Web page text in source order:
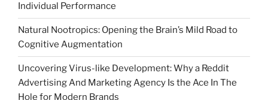
Individual Performance
Natural Nootropics: Opening the Brain’s Mild Road to
Cognitive Augmentation
Uncovering Virus-like Development: Why a Reddit
Advertising And Marketing Agency Is the Ace In The
Hole for Modern Brands